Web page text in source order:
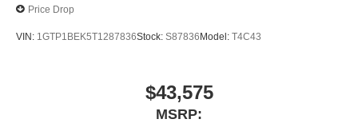
Price Drop
VIN: 1GTP1BEK5T1287836Stock: S87836 Model: T4C43
$43,575
MSRP: